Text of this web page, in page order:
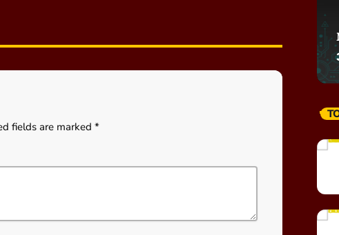
fields are marked *